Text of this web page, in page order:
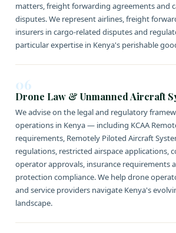
matters, freight forwarding agreements and
disputes. We represent airlines, freight
insurers in cargo-related disputes and
particular expertise in Kenya's perishable
06
Drone Law & Unmanned Aircraft
We advise on the legal and regulatory
operations in Kenya — including KCAA
requirements, Remotely Piloted Aircraft
regulations, restricted airspace applications,
operator approvals, insurance requirements
protection compliance. We help drone
and service providers navigate Kenya's
landscape.